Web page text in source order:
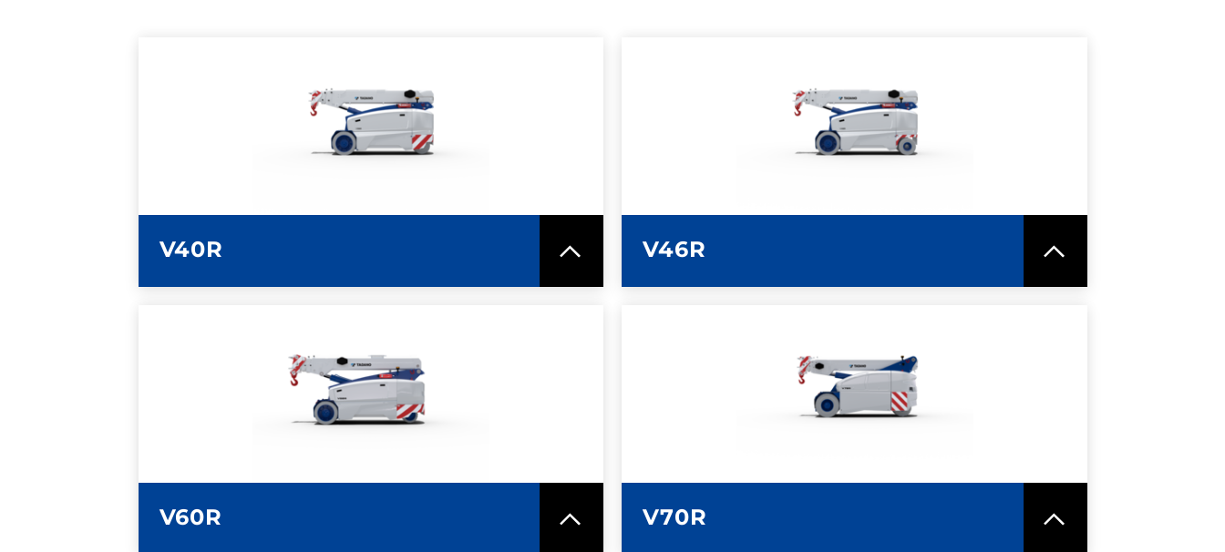
V40R
LEARN MORE SPEC SHEET
V46R
LEARN MORE SPEC SHEET
V60R
LEARN MORE
V70R
LEARN MORE SPEC SHEET